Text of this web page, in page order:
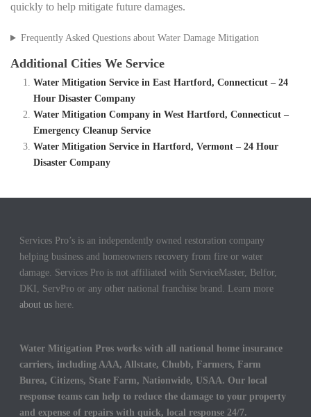
quickly to help mitigate future damages.
Frequently Asked Questions about Water Damage Mitigation
Additional Cities We Service
Water Mitigation Service in East Hartford, Connecticut – 24
Hour Disaster Company
Water Mitigation Company in West Hartford, Connecticut –
Emergency Cleanup Service
Water Mitigation Service in Hartford, Vermont – 24 Hour
Disaster Company
Services Pro’s is an independently owned restoration company
helping business and homeowners recovery from fire or water
damage. Services Pro is not affiliated with ServiceMaster, Belfor,
DKI, ServPro or any other national franchise brand. Learn more
about us here.
Water Mitigation Pros works with all national home insurance
carriers, including AAA, Allstate, Chubb, Farmers, Farm
Burea, Citizens, State Farm, Nationwide, USAA. Our local
response teams can help to reduce the damage to your property
and expense of repairs with quick, local response 24/7.